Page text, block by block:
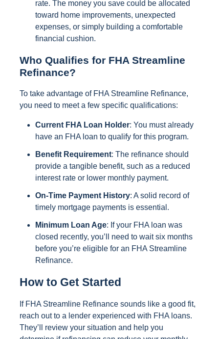
rate. The money you save could be allocated
toward home improvements, unexpected
expenses, or simply building a comfortable
financial cushion.
Who Qualifies for FHA Streamline
Refinance?
To take advantage of FHA Streamline Refinance,
you need to meet a few specific qualifications:
Current FHA Loan Holder: You must already
have an FHA loan to qualify for this program.
Benefit Requirement: The refinance should
provide a tangible benefit, such as a reduced
interest rate or lower monthly payment.
On-Time Payment History: A solid record of
timely mortgage payments is essential.
Minimum Loan Age: If your FHA loan was
closed recently, you’ll need to wait six months
before you’re eligible for an FHA Streamline
Refinance.
How to Get Started
If FHA Streamline Refinance sounds like a good fit,
reach out to a lender experienced with FHA loans.
They’ll review your situation and help you